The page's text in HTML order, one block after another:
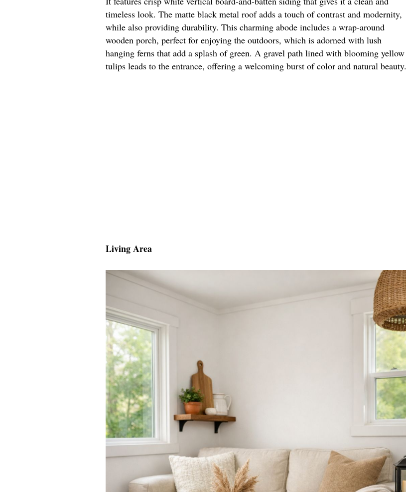
timeless look. The matte black metal roof adds a touch of contrast and modernity,
while also providing durability. This charming abode includes a wrap-around
wooden porch, perfect for enjoying the outdoors, which is adorned with lush
hanging ferns that add a splash of green. A gravel path lined with blooming yellow
tulips leads to the entrance, offering a welcoming burst of color and natural beauty.
Living Area